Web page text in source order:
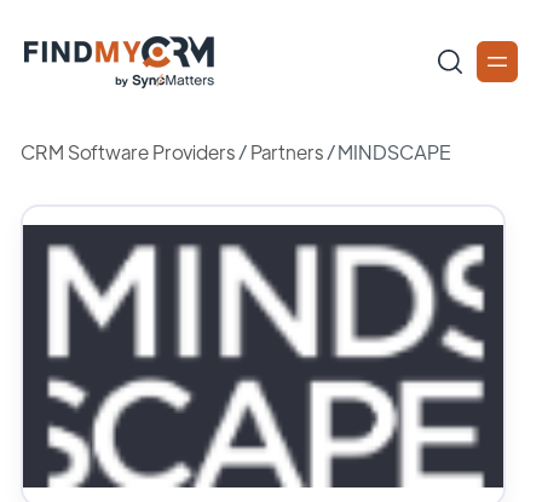
CRM Software Providers/Partners /MINDSCAPE